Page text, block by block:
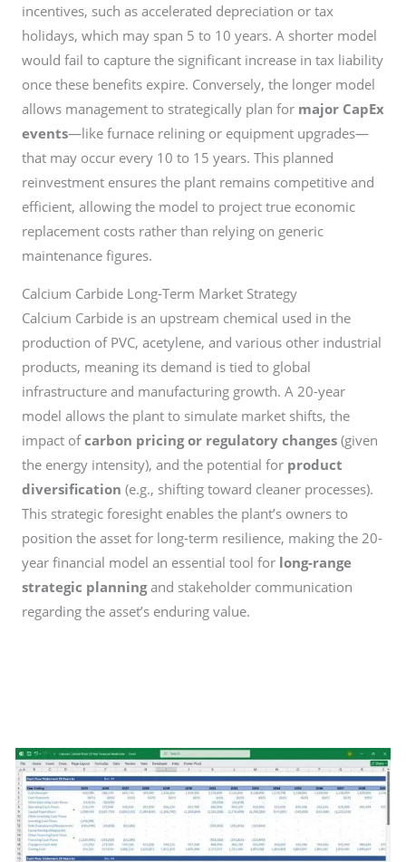
incentives, such as accelerated depreciation or tax
holidays, which may span 5 to 10 years. A shorter model
would fail to capture the significant increase in tax liability
once these benefits expire. Conversely, the longer model
allows management to strategically plan for major CapEx
events—like furnace relining or equipment upgrades—
that may occur every 10 to 15 years. This planned
reinvestment ensures the plant remains competitive and
efficient, allowing the model to project true economic
replacement costs rather than relying on generic
maintenance figures.
Calcium Carbide Long-Term Market Strategy
Calcium Carbide is an upstream chemical used in the
production of PVC, acetylene, and various other industrial
products, meaning its demand is tied to global
infrastructure and manufacturing growth. A 20-year
model allows the plant to simulate market shifts, the
impact ofcarbon pricing or regulatory changes (given
the energy intensity), and the potential for product
diversification (e.g., shifting toward cleaner processes).
This strategic foresight enables the plant’s owners to
position the asset for long-term resilience, making the 20-
year financial model an essential tool for long-range
strategic planningand stakeholder communication
regarding the asset’s enduring value.